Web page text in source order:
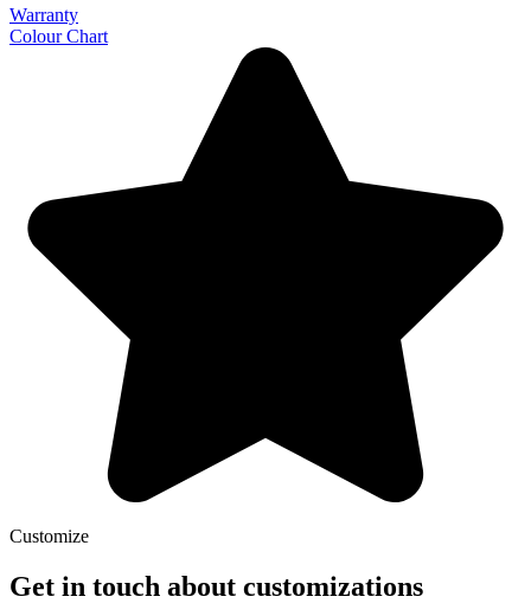
Warranty
Colour Chart
Customize
Get in touch about customizations